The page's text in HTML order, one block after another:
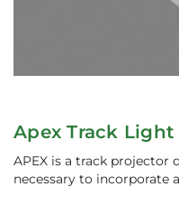
Apex Track
APEX is a track projector
necessary to incorporate